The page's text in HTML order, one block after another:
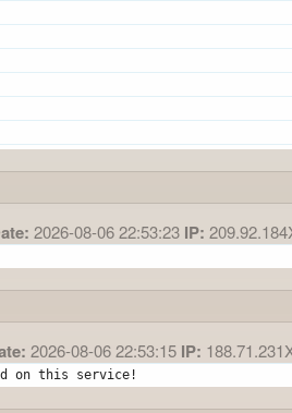
2026-08-06 22:53:23 IP:
2026-08-06 22:53:15 IP:
on this service!